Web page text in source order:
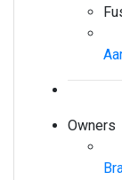
Owners